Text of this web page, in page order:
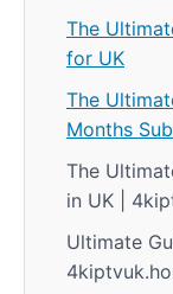
The
for UK
The
Months
The
in UK |
Ultimate